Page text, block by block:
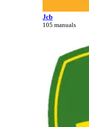
Jcb
105 manuals